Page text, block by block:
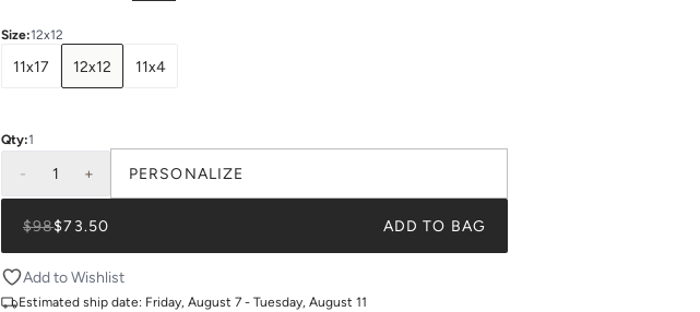
Size:12x12
11x17 12x12 11x4
Qty:1
- 1 + PERSONALIZE
$98$73.50 ADD TO BAG
Add to Wishlist
Estimated ship date: Friday, August 7 - Tuesday, August 11